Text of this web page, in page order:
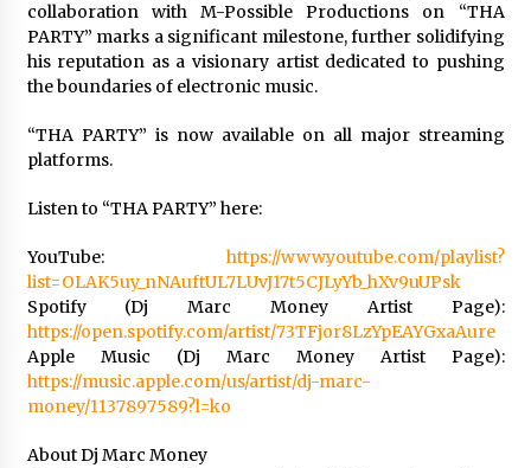
collaboration with M-Possible Productions on “THA
PARTY” marks a significant milestone, further solidifying
his reputation as a visionary artist dedicated to pushing
the boundaries of electronic music.
“THA PARTY” is now available on all major streaming
platforms.
Listen to “THA PARTY” here:
YouTube: https://www.youtube.com/playlist?
list=OLAK5uy_nNAuftUL7LUvJ17t5CJLyYb_hXv9uUPsk
Spotify (Dj Marc Money Artist Page):
https://open.spotify.com/artist/73TFjor8LzYpEAYGxaAure
Apple Music (Dj Marc Money Artist Page):
https://music.apple.com/us/artist/dj-marc-
money/1137897589?l=ko
About Dj Marc Money